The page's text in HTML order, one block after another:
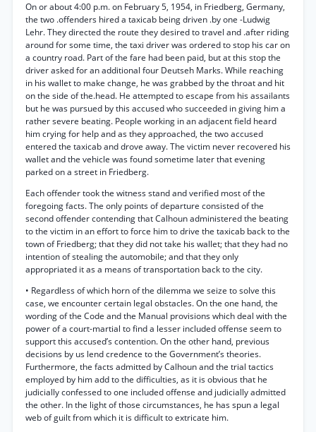
On or about 4:00 p.m. on February 5, 1954, in Friedberg, Germany,
the two .offenders hired a taxicab being driven .by one -Ludwig
Lehr. They directed the route they desired to travel and .after riding
around for some time, the taxi driver was ordered to stop his car on
a country road. Part of the fare had been paid, but at this stop the
driver asked for an additional four Deutseh Marks. While reaching
in his wallet to make change, he was grabbed by the throat and hit
on the side of the.head. He attempted to escape from his assailants
but he was pursued by this accused who succeeded in giving him a
rather severe beating. People working in an adjacent field heard
him crying for help and as they approached, the two accused
entered the taxicab and drove away. The victim never recovered his
wallet and the vehicle was found sometime later that evening
parked on a street in Friedberg.
Each offender took the witness stand and verified most of the
foregoing facts. The only points of departure consisted of the
second offender contending that Calhoun administered the beating
to the victim in an effort to force him to drive the taxicab back to the
town of Friedberg; that they did not take his wallet; that they had no
intention of stealing the automobile; and that they only
appropriated it as a means of transportation back to the city.
• Regardless of which horn of the dilemma we seize to solve this
case, we encounter certain legal obstacles. On the one hand, the
wording of the Code and the Manual provisions which deal with the
power of a court-martial to find a lesser included offense seem to
support this accused’s contention. On the other hand, previous
decisions by us lend credence to the Government’s theories.
Furthermore, the facts admitted by Calhoun and the trial tactics
employed by him add to the difficulties, as it is obvious that he
judicially confessed to one included offense and judicially admitted
the other. In the light of those circumstances, he has spun a legal
web of guilt from which it is difficult to extricate him.